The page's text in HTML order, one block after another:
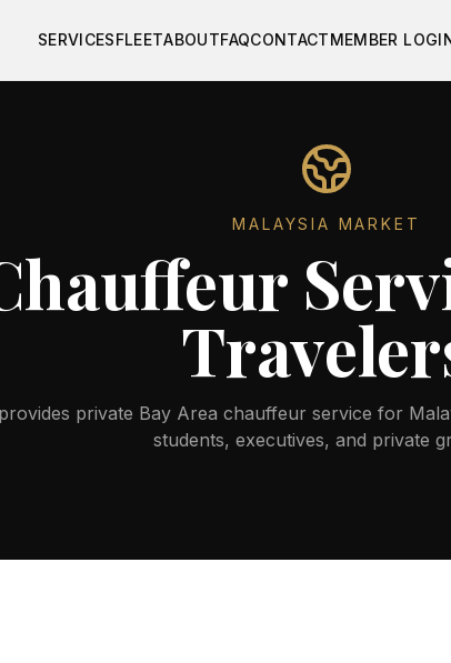
SERVICESFLEETABOUTFAQCONTACTMEMBER
MALAYSIA MARKET
private Bay Area chauffeur service for
students, executives, and private